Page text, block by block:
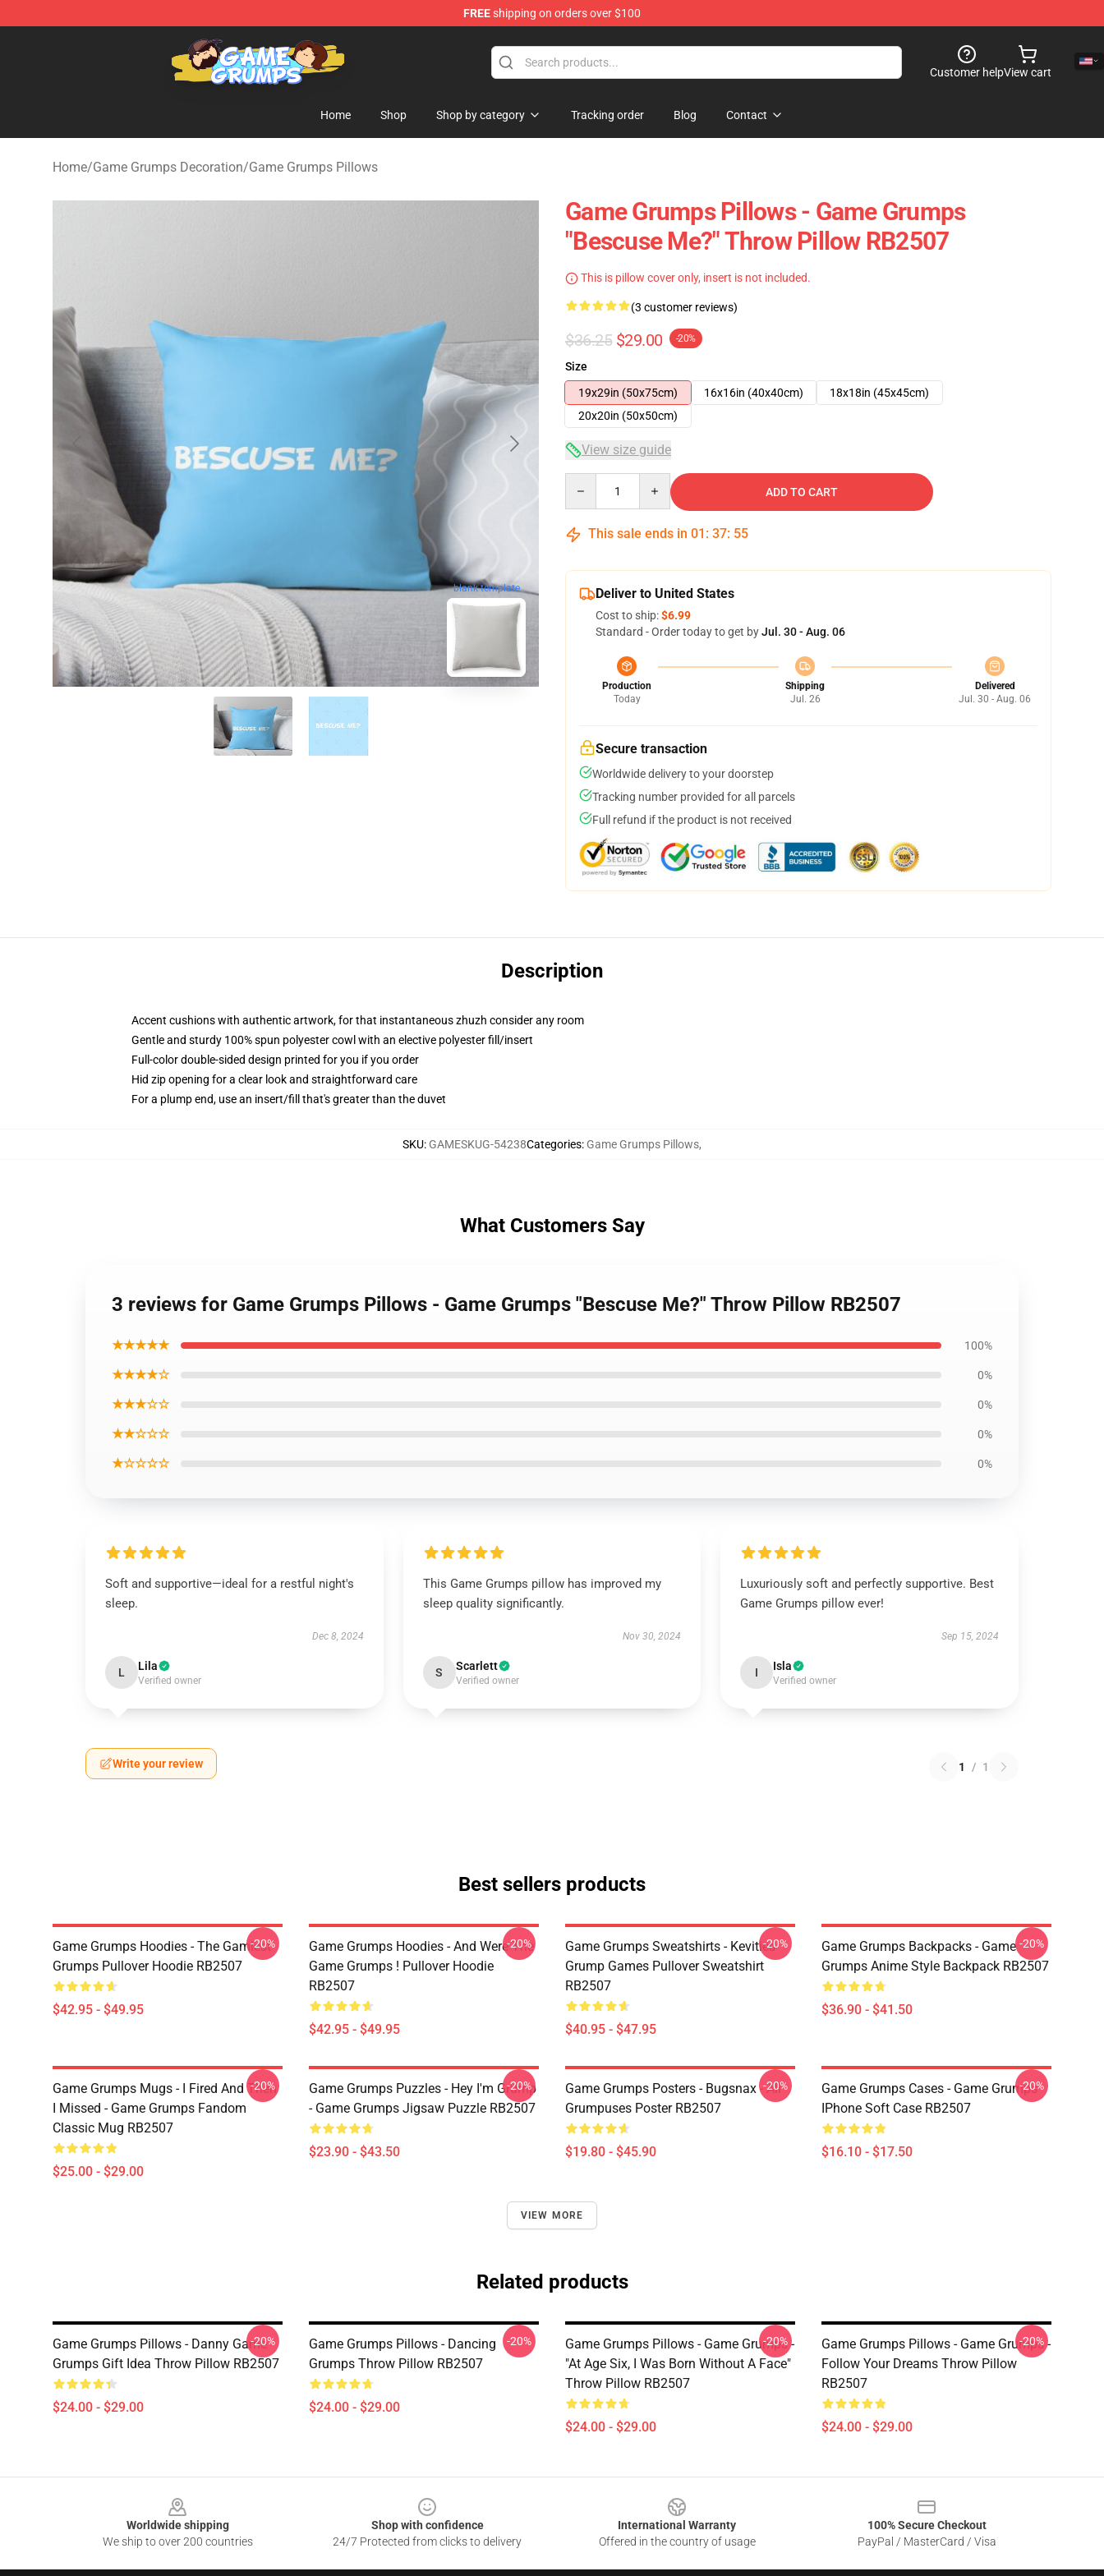
FREEshipping on orders over $100
Game Grumps Shop - Official Game Grumps Merchandise Store
Customer helpView cart
Home Shop Shop by category Tracking order Blog Contact
Home/Game Grumps Decoration/Game Grumps Pillows
blank template
Game Grumps Pillows - Game Grumps
"Bescuse Me?" Throw Pillow RB2507
This is pillow cover only, insert is not included.
(3 customer reviews)
$36.25 $29.00 -20%
Size
19x29in (50x75cm)
16x16in (40x40cm)
18x18in (45x45cm)
20x20in (50x50cm)
View size guide
ADD TO CART
This sale ends in 01 : 37: 54
Deliver to United States
Cost to ship:$6.99
Standard - Order today to get byJul. 30 - Aug. 06
Production
Today
Shipping
Jul. 26
Delivered
Jul. 30 - Aug. 06
Secure transaction
Worldwide delivery to your doorstep
Tracking number provided for all parcels
Full refund if the product is not received
Description
Accent cushions with authentic artwork, for that instantaneous zhuzh consider any room
Gentle and sturdy 100% spun polyester cowl with an elective polyester fill/insert
Full-color double-sided design printed for you if you order
Hid zip opening for a clear look and straightforward care
For a plump end, use an insert/fill that's greater than the duvet
SKU: GAMESKUG-54238Categories: Game Grumps Pillows,
What Customers Say
3 reviews for Game Grumps Pillows - Game Grumps "Bescuse Me?" Throw Pillow RB2507
★★★★★ 100%
★★★★☆ 0%
★★★☆☆ 0%
★★☆☆☆ 0%
★☆☆☆☆ 0%
Soft and supportive—ideal for a restful night's
sleep.
Dec 8, 2024
L Lila
Verified owner
This Game Grumps pillow has improved my
sleep quality significantly.
Nov 30, 2024
S Scarlett
Verified owner
Luxuriously soft and perfectly supportive. Best
Game Grumps pillow ever!
Sep 15, 2024
I Isla
Verified owner
Write your review 1 / 1
Best sellers products
Game Grumps Hoodies - The Gamiest
Grumps Pullover Hoodie RB2507
$42.95 - $49.95
-20%
Game Grumps Hoodies - And Were The
Game Grumps ! Pullover Hoodie
RB2507
$42.95 - $49.95
-20%
Game Grumps Sweatshirts - Kevities
Grump Games Pullover Sweatshirt
RB2507
$40.95 - $47.95
-20%
Game Grumps Backpacks - Game
Grumps Anime Style Backpack RB2507
$36.90 - $41.50
-20%
Game Grumps Mugs - I Fired And Then
I Missed - Game Grumps Fandom
Classic Mug RB2507
$25.00 - $29.00
-20%
Game Grumps Puzzles - Hey I'm Grump
- Game Grumps Jigsaw Puzzle RB2507
$23.90 - $43.50
-20%
Game Grumps Posters - Bugsnax - All
Grumpuses Poster RB2507
$19.80 - $45.90
-20%
Game Grumps Cases - Game Grumps
IPhone Soft Case RB2507
$16.10 - $17.50
-20%
VIEW MORE
Related products
Game Grumps Pillows - Danny Game
Grumps Gift Idea Throw Pillow RB2507
$24.00 - $29.00
-20%
Game Grumps Pillows - Dancing
Grumps Throw Pillow RB2507
$24.00 - $29.00
-20%
Game Grumps Pillows - Game Grumps -
"At Age Six, I Was Born Without A Face"
Throw Pillow RB2507
$24.00 - $29.00
-20%
Game Grumps Pillows - Game Grumps -
Follow Your Dreams Throw Pillow
RB2507
$24.00 - $29.00
-20%
Worldwide shipping
We ship to over 200 countries
Shop with confidence
24/7 Protected from clicks to delivery
International Warranty
Offered in the country of usage
100% Secure Checkout
PayPal / MasterCard / Visa